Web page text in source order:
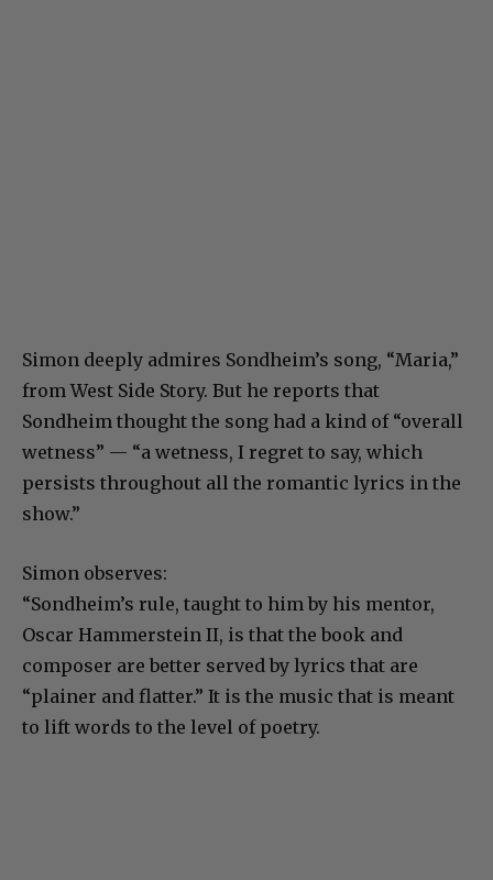
Simon deeply admires Sondheim’s song, “Maria,”
from West Side Story. But he reports that
Sondheim thought the song had a kind of “overall
wetness” — “a wetness, I regret to say, which
persists throughout all the romantic lyrics in the
show.”
Simon observes:
“Sondheim’s rule, taught to him by his mentor,
Oscar Hammerstein II, is that the book and
composer are better served by lyrics that are
“plainer and flatter.” It is the music that is meant
to lift words to the level of poetry.